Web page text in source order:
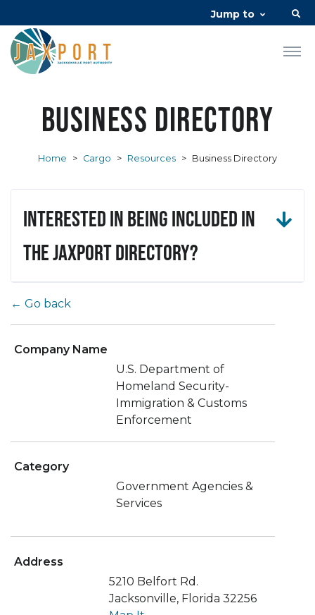
Jump to
Business Directory
Home > Cargo > Resources > Business Directory
Interested in being included in
the JAXPORT Directory?
← Go back
Company Name
U.S. Department of
Homeland Security-
Immigration & Customs
Enforcement
Category
Government Agencies &
Services
Address
5210 Belfort Rd.
Jacksonville, Florida 32256